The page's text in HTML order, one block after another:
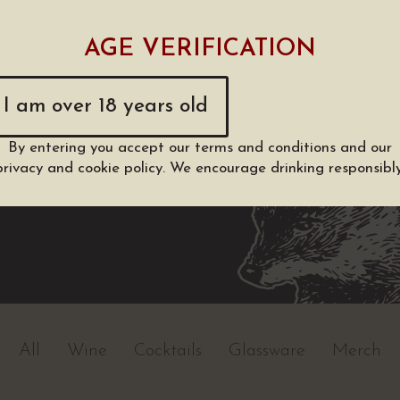
All Wine Cocktails Glassware Merch
AGE VERIFICATION
I am over 18 years old
By entering you accept our terms and conditions and our
and cookie policy. We encourage drinking